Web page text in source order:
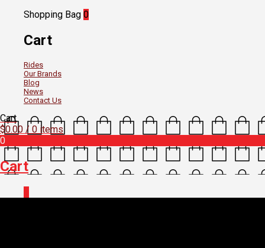
Shopping Bag 0
Cart
Rides
Our Brands
Blog
News
Contact Us
Cart
$0.00 / 0 items
0
Cart